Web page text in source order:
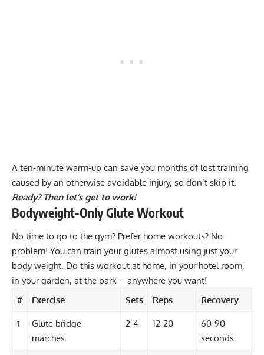
A ten-minute warm-up can save you months of lost training
caused by an otherwise avoidable injury, so don’t skip it.
Ready? Then let’s get to work!
Bodyweight-Only Glute Workout
No time to go to the gym? Prefer home workouts? No
problem! You can train your glutes almost using just your
body weight. Do this workout at home, in your hotel room,
in your garden, at the park – anywhere you want!
#
Exercise Sets Reps Recovery
1
Glute bridge
marches
2-4 12-20
60-90
seconds